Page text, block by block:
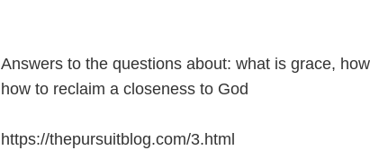
Answers to the questions about: what is grace,
how to reclaim a closeness to God
https://thepursuitblog.com/3.html